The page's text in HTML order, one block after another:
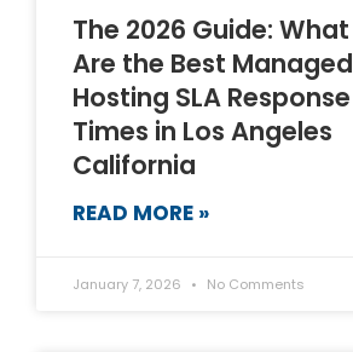
The 2026 Guide: What
Are the Best Managed
Hosting SLA Response
Times in Los Angeles
California
READ MORE »
January 7, 2026 No Comments